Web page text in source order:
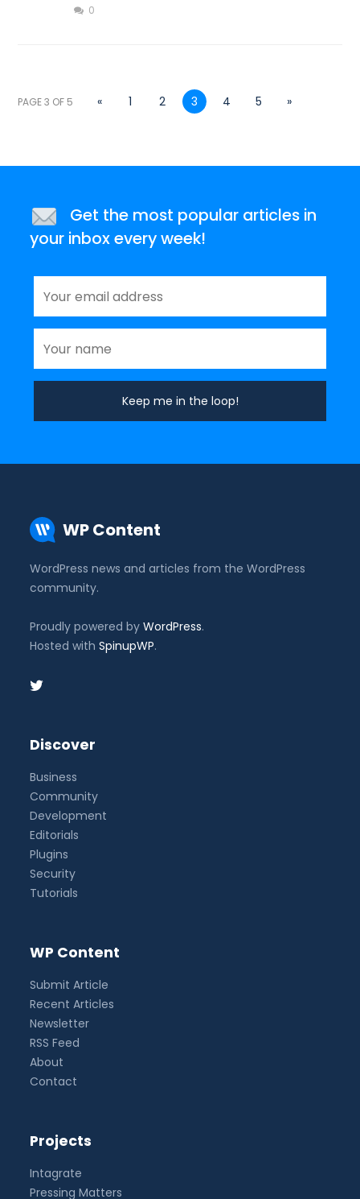
0
PAGE 3 OF 5 « 1 2 3 4 5 »
Get the most popular articles in
your inbox every week!
WP Content
WordPress news and articles from the WordPress
community.
Proudly powered byWordPress.
Hosted withSpinupWP.
Discover
Business
Community
Development
Editorials
Plugins
Security
Tutorials
WP Content
Submit Article
Recent Articles
Newsletter
RSS Feed
About
Contact
Projects
Intagrate
Pressing Matters